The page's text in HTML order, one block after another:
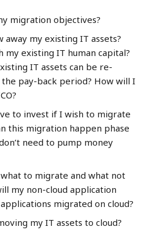
migration objectives?
my existing IT assets?
my existing IT human capital?
IT assets can be re-
the pay-back period? How will I
to invest if I wish to migrate
this migration happen phase
need to pump money
to migrate and what not
my non-cloud application
migrated on cloud?
my IT assets to cloud?